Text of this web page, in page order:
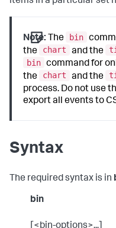
Note: The bin
the
chart and the
bin command for
the
chart and the
process. Do not use
export all events to
Syntax
The required syntax is in
bin